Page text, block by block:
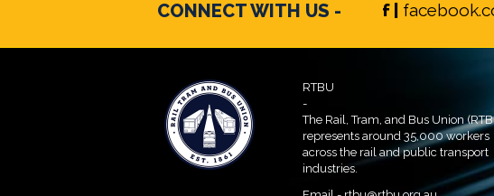
CONNECT WITH US - f |
RTBU
-
The Rail, Tram, and Bus Union
represents around 35,000 workers
across the rail and public transport
industries.